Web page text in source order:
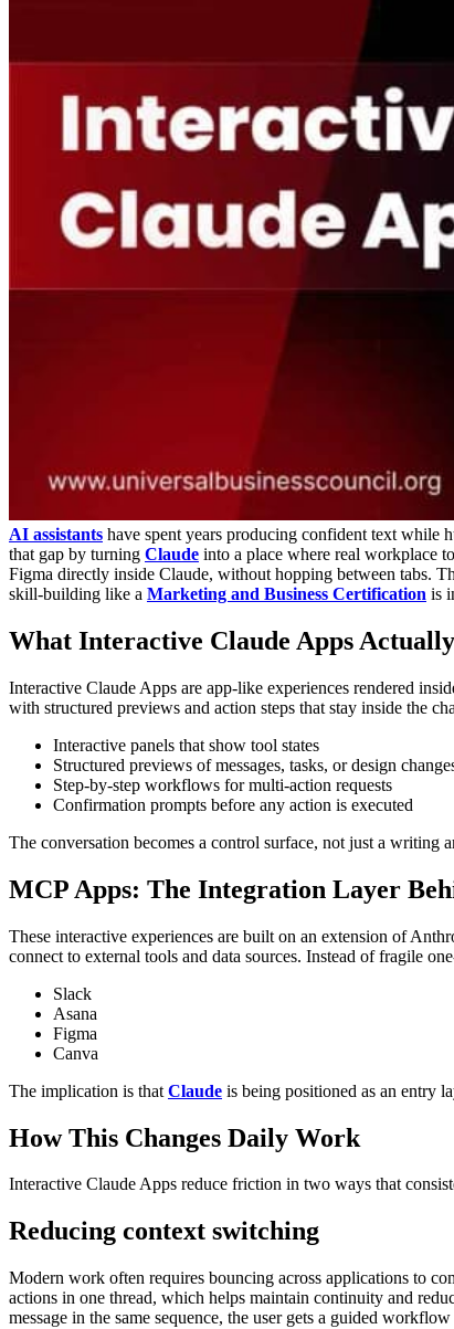
AI assistants have spent years producing confident text while
that gap by turning Claude into a place where real workplace
Figma directly inside Claude, without hopping between tabs.
skill-building like a Marketing and Business Certification is
What Interactive Claude Apps
Interactive Claude Apps are app-like experiences rendered
with structured previews and action steps that stay inside the
Interactive panels that show tool states
Structured previews of messages, tasks, or design
Step-by-step workflows for multi-action requests
Confirmation prompts before any action is executed
The conversation becomes a control surface, not just a writing
MCP Apps: The Integration Layer
These interactive experiences are built on an extension of
connect to external tools and data sources. Instead of fragile
Slack
Asana
Figma
Canva
The implication is that Claude is being positioned as an entry
How This Changes Daily Work
Interactive Claude Apps reduce friction in two ways that
Reducing context switching
Modern work often requires bouncing across applications to
actions in one thread, which helps maintain continuity and
message in the same sequence, the user gets a guided